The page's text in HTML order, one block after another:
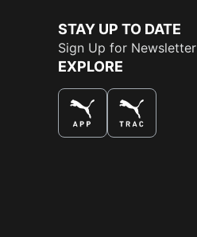
STAY UP TO DATE
Sign Up for Newsletter
EXPLORE